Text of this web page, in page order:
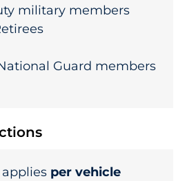
military members
Guard members
per vehicle